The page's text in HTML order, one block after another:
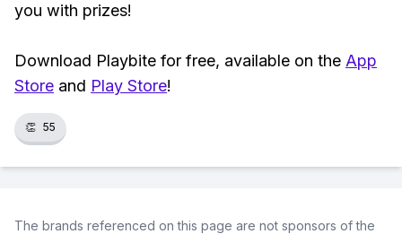
you with prizes!
Download Playbite for free, available on the App
Store and Play Store!
👏 55
The brands referenced on this page are not sponsors of the